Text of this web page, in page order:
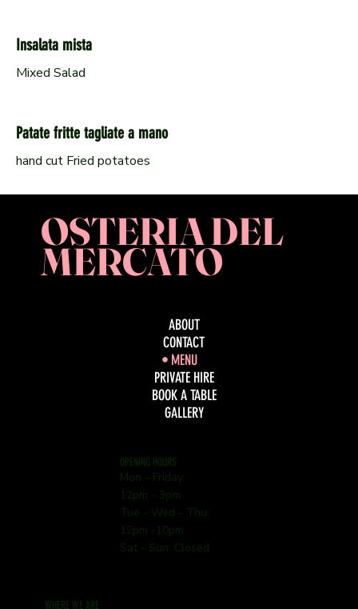
Insalata mista
Mixed Salad
Patate fritte tagliate a mano
hand cut Fried potatoes
OSTERIA DEL
MERCATO
ABOUT
CONTACT
MENU
PRIVATE HIRE
BOOK A TABLE
GALLERY
OPENING HOURS
Mon - Friday:
12pm - 3pm
Tue - Wed - Thu:
12pm -10pm
Sat - Sun: Closed
WHERE WE ARE